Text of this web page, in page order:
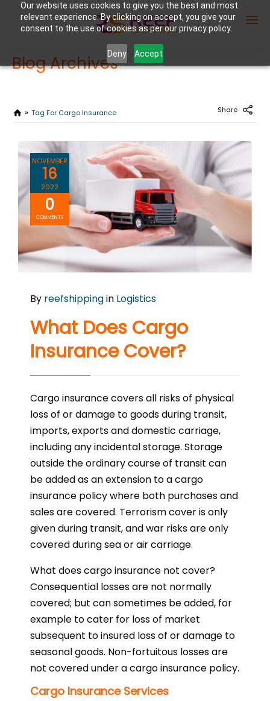
Our website uses cookies to give you the best and most
relevant experience. By clicking on accept, you give your
consent to the use of cookies as per our privacy policy.
Deny Accept
Blog Archives
Tag For Cargo Insurance Share
NOVEMBER
16
2022
0
COMMENTS
By reefshippingin Logistics
What Does Cargo
Insurance Cover?
Cargo insurance covers all risks of physical
loss of or damage to goods during transit,
imports, exports and domestic carriage,
including any incidental storage. Storage
outside the ordinary course of transit can
be added as an extension to a cargo
insurance policy where both purchases and
sales are covered. Terrorism cover is only
given during transit, and war risks are only
covered during sea or air carriage.
What does cargo insurance not cover?
Consequential losses are not normally
covered; but can sometimes be added, for
example to cater for loss of market
subsequent to insured loss of or damage to
seasonal goods. Non-fortuitous losses are
not covered under a cargo insurance policy.
Cargo Insurance Services